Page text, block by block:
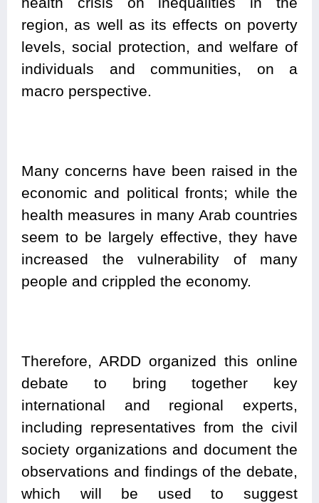
region, as well as its effects on poverty
levels, social protection, and welfare of
individuals and communities, on a
macro perspective.
Many concerns have been raised in the
economic and political fronts; while the
health measures in many Arab countries
seem to be largely effective, they have
increased the vulnerability of many
people and crippled the economy.
Therefore, ARDD organized this online
debate to bring together key
international and regional experts,
including representatives from the civil
society organizations and document the
observations and findings of the debate,
which will be used to suggest